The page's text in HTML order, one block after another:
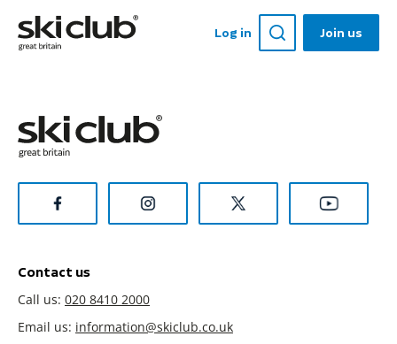
Log in Join us
Contact us
Call us: 020 8410 2000
Email us: information@skiclub.co.uk